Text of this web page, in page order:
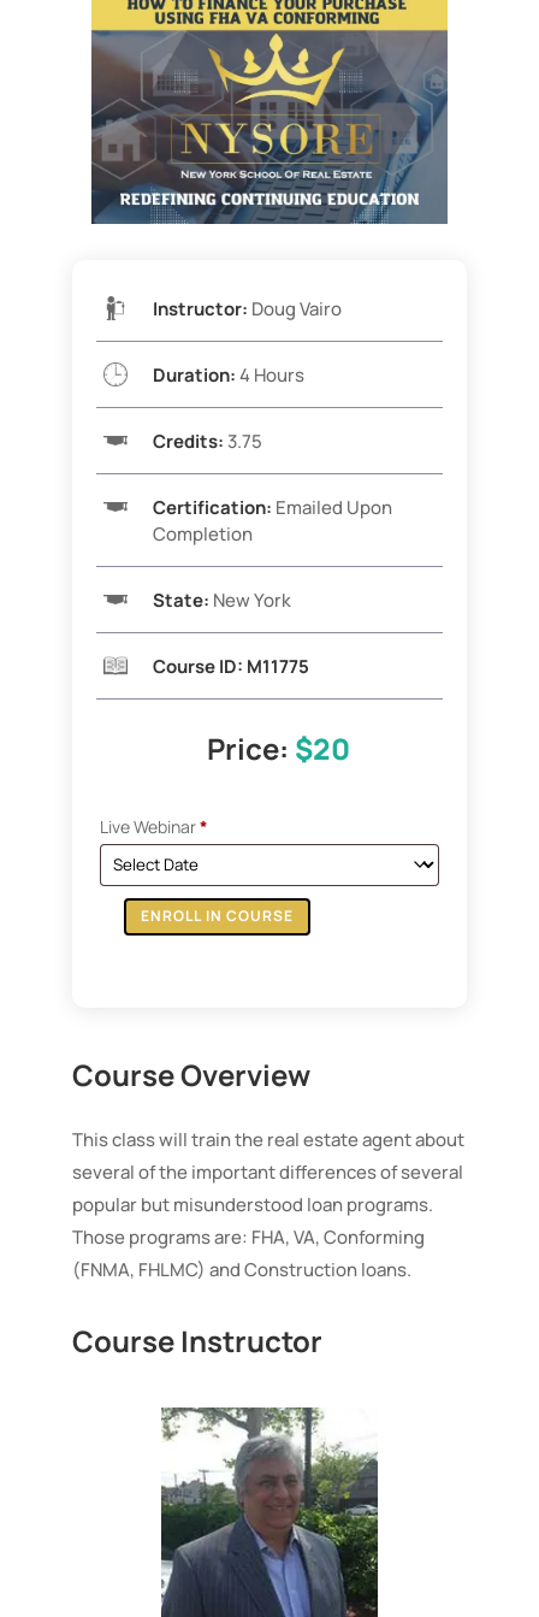
Instructor: Doug Vairo
Duration:4 Hours
Credits: 3.75
Certification: Emailed Upon
Completion
State: New York
Course ID: M11775
Price: $20
Live Webinar*
ZOOM:
Purchase
VA
Conforming
Loans
quantity
ENROLL IN COURSE
Course Overview
This class will train the real estate agent about
several of the important differences of several
popular but misunderstood loan programs.
Those programs are: FHA, VA, Conforming
(FNMA, FHLMC) and Construction loans.
Course Instructor